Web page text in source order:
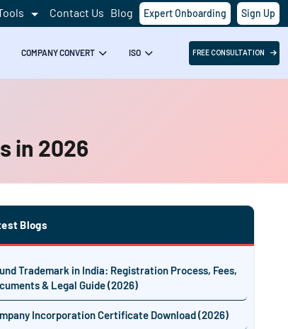
Contact Us Blog Expert Onboarding Sign Up
COMPANY CONVERT ISO FREE CONSULTATION
in 2026
Blogs
Trademark in India: Registration Process, Fees,
& Legal Guide (2026)
Incorporation Certificate Download (2026)